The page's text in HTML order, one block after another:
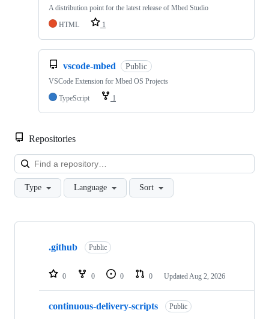
A distribution point for the latest release of Mbed Studio
HTML
1
vscode-mbed Public
VSCode Extension for Mbed OS Projects
TypeScript
1
Repositories
Type Language Sort
Showing
repositories
.github Public
0 0 0 0 Updated Aug 2, 2026
continuous-delivery-scripts Public